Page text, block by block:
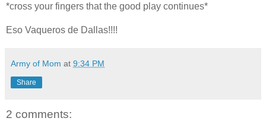
*cross your fingers that the good play continues*
Eso Vaqueros de Dallas!!!!
Army of Mom at 9:34 PM
Share
2 comments: